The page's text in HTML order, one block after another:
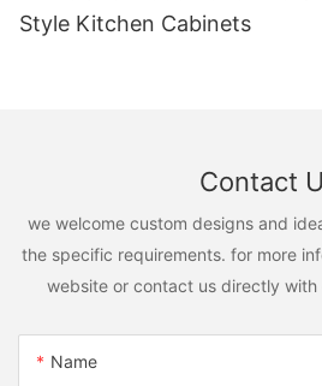
Style Kitchen Cabinets
Contact
we welcome custom designs and
the specific requirements. for more
website or contact us directly with
Name